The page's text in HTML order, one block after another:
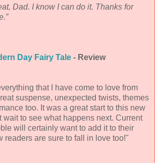
Dad. I know I can do it. Thanks for
Day Fairy Tale - Review
that I have come to love from
suspense, unexpected twists, themes
too. It was a great start to this new
wait to see what happens next. Current
will certainly want to add it to their
readers are sure to fall in love too!"